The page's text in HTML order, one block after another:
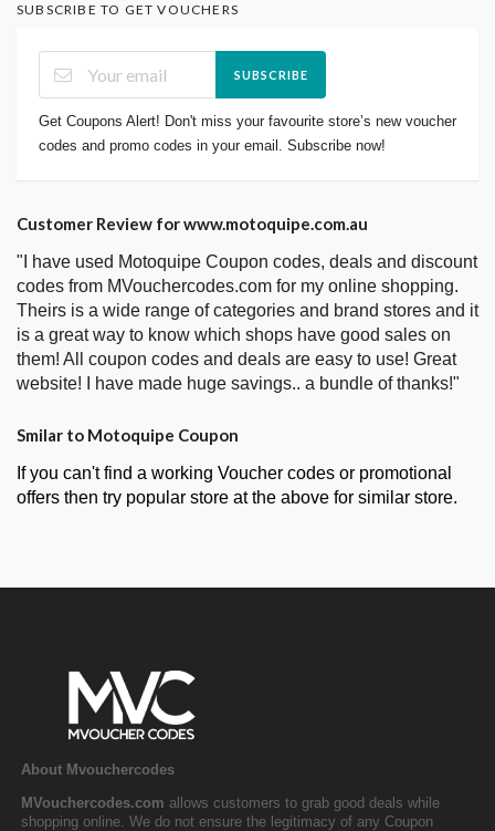
SUBSCRIBE TO GET VOUCHERS
SUBSCRIBE
Get Coupons Alert! Don't miss your favourite store’s new voucher
codes and promo codes in your email. Subscribe now!
Customer Review for www.motoquipe.com.au
"I have used Motoquipe Coupon codes, deals and discount
codes from MVouchercodes.com for my online shopping.
Theirs is a wide range of categories and brand stores and it
is a great way to know which shops have good sales on
them! All coupon codes and deals are easy to use! Great
website! I have made huge savings.. a bundle of thanks!"
Smilar to Motoquipe Coupon
If you can't find a working Voucher codes or promotional
offers then try popular store at the above for similar store.
About Mvouchercodes
MVouchercodes.com allows customers to grab good deals while
shopping online. We do not ensure the legitimacy of any Coupon